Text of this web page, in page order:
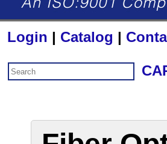
Login | Catalog |